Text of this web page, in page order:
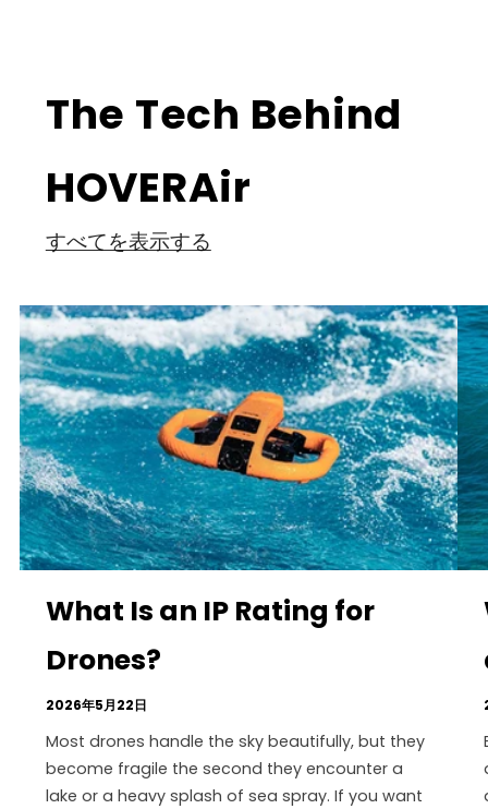
The Tech Behind
HOVERAir
すべてを表示する
What Is an IP Rating for
Drones?
2026年5月22日
Most drones handle the sky beautifully, but they
become fragile the second they encounter a
lake or a heavy splash of sea spray. If you want